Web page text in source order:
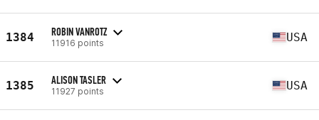
1384 ROBIN VANROTZ
11916 points USA
1385 ALISON TASLER
11927 points USA